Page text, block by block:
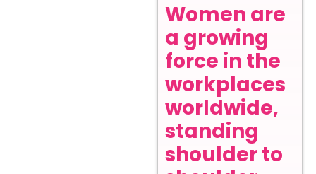
Women are
a growing
force in the
workplaces
worldwide,
standing
shoulder to